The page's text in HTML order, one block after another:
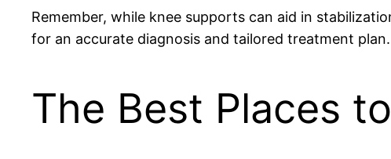
Remember, while knee supports can aid in
for an accurate diagnosis and tailored treatment plan.
The Best Places